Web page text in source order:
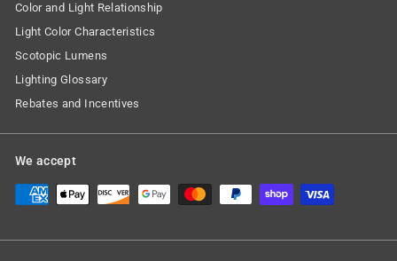
Color and Light Relationship
Light Color Characteristics
Scotopic Lumens
Lighting Glossary
Rebates and Incentives
We accept